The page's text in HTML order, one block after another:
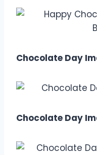
Chocolate Day
Chocolate Day